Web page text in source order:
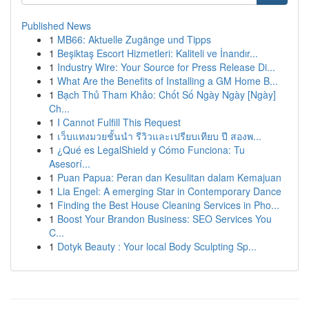
Published News
1 MB66: Aktuelle Zugänge und Tipps
1 Beşiktaş Escort Hizmetleri: Kaliteli ve İnandır...
1 Industry Wire: Your Source for Press Release Di...
1 What Are the Benefits of Installing a GM Home B...
1 Bạch Thủ Tham Khảo: Chốt Số Ngày Ngày [Ngày]
Ch...
1 I Cannot Fulfill This Request
1 เว็บแทงมวยชั้นนำ รีวิวและเปรียบเทียบ ปี สองพ...
1 ¿Qué es LegalShield y Cómo Funciona: Tu
Asesorí...
1 Puan Papua: Peran dan Kesulitan dalam Kemajuan
1 Lia Engel: A emerging Star in Contemporary Dance
1 Finding the Best House Cleaning Services in Pho...
1 Boost Your Brandon Business: SEO Services You
C...
1 Dotyk Beauty : Your local Body Sculpting Sp...